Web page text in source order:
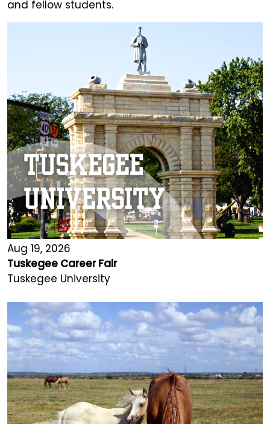
and fellow students.
Aug 19, 2026
Tuskegee Career Fair
Tuskegee University